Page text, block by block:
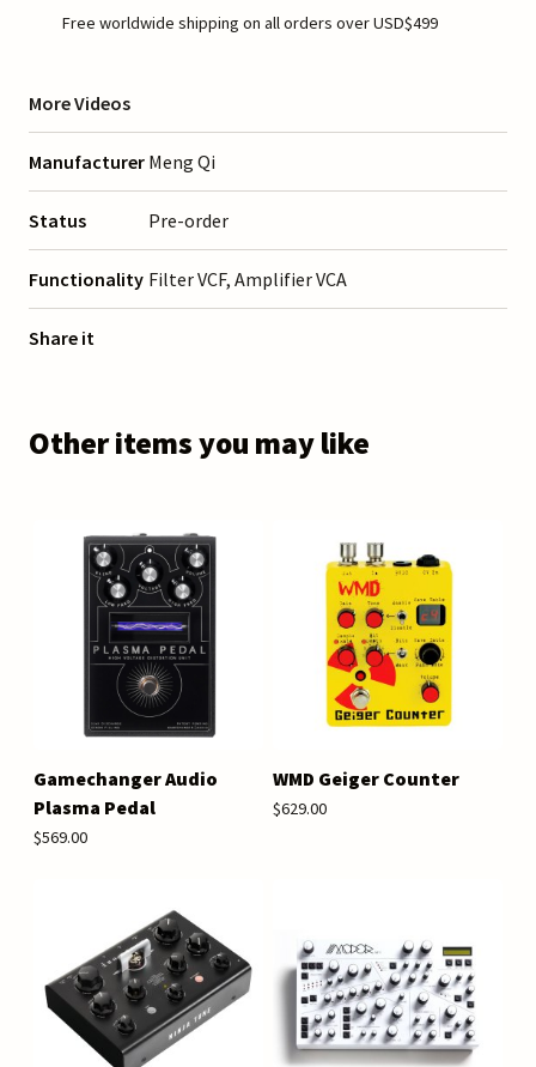
Free worldwide shipping on all orders over USD$499
More Videos
Manufacturer Meng Qi
Status Pre-order
Functionality Filter VCF, Amplifier VCA
Share it
Other items you may like
Gamechanger Audio
Plasma Pedal
$569.00
WMD Geiger Counter
$629.00